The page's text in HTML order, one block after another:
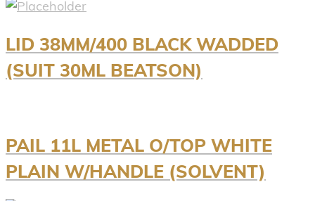
LID 38MM/400 BLACK WADDED
(SUIT 30ML BEATSON)
PAIL 11L METAL O/TOP WHITE
PLAIN W/HANDLE (SOLVENT)